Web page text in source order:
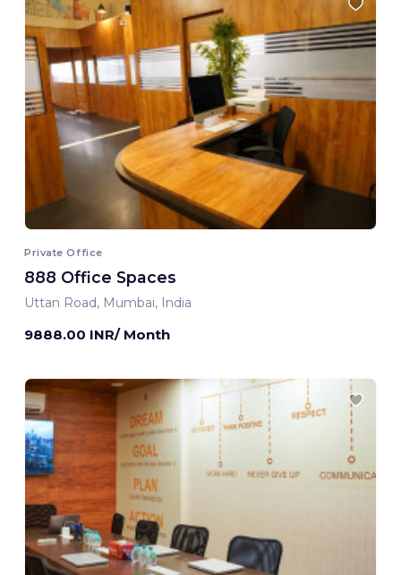
Private Office
888 Office Spaces
Uttan Road, Mumbai, India
9888.00 INR/ Month